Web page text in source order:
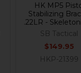
HK MP5
Stabilizing
.22LR -
SB Tactical
$149.95
HKP-21399